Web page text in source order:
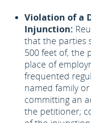
Violation of a
Injunction:
that the parties
500 feet of, the
place of
frequented
named family
committing an
the petitioner;